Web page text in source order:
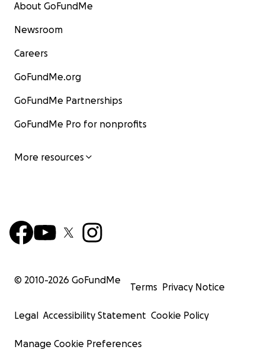
About GoFundMe
Newsroom
Careers
GoFundMe.org
GoFundMe Partnerships
GoFundMe Pro for nonprofits
More resources
© 2010-2026 GoFundMe
Terms Privacy Notice
Legal Accessibility Statement Cookie Policy
Manage Cookie Preferences